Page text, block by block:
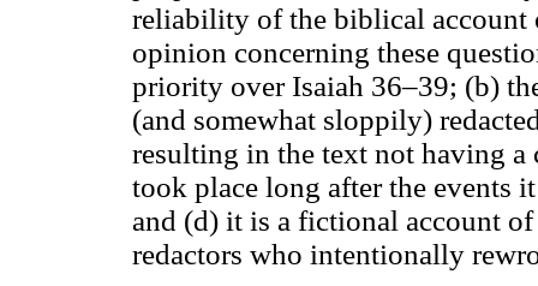
reliability of the biblical account
opinion concerning these
priority over Isaiah 36–39; (b)
(and somewhat sloppily)
resulting in the text not having
took place long after the events
and (d) it is a fictional account
redactors who intentionally